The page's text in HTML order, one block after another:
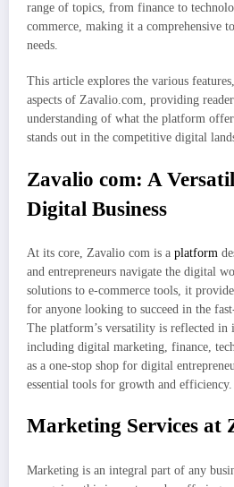
range of topics, from finance to
commerce, making it a comprehensive
needs.
This article explores the various
aspects of Zavalio.com, providing
understanding of what the platform
stands out in the competitive digital
Zavalio com: A
Digital Business
At its core, Zavalio com is a platform
and entrepreneurs navigate the digital
solutions to e-commerce tools, it
for anyone looking to succeed in the
The platform’s versatility is reflected in
including digital marketing, finance,
as a one-stop shop for digital
essential tools for growth and efficiency.
Marketing Services at
Marketing is an integral part of any